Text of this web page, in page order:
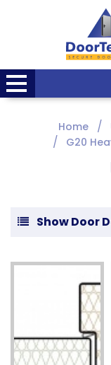
Home
G20
Show Door